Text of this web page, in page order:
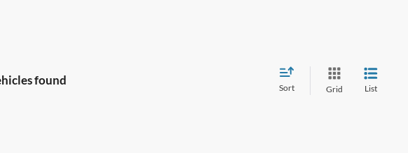
found
Sort Grid List